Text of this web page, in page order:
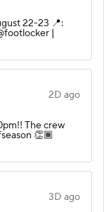
22-23 📍:
|
2D ago
The crew
👏🏾
3D ago